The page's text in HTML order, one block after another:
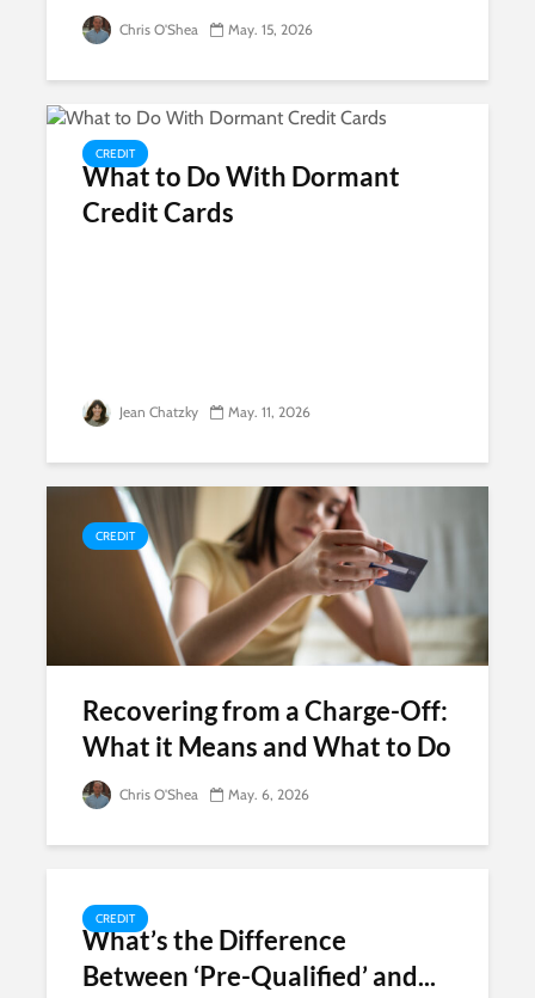
Chris O'Shea May. 15, 2026
CREDIT
What to Do With Dormant
Credit Cards
Jean Chatzky May. 11, 2026
CREDIT
Recovering from a Charge-Off:
What it Means and What to Do
Chris O'Shea May. 6, 2026
CREDIT
What’s the Difference
Between ‘Pre-Qualified’ and...